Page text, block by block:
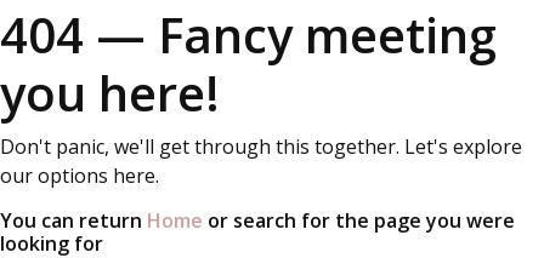
404 — Fancy meeting
you here!
Don't panic, we'll get through this together. Let's explore
our options here.
You can return Home or search for the page you were
looking for